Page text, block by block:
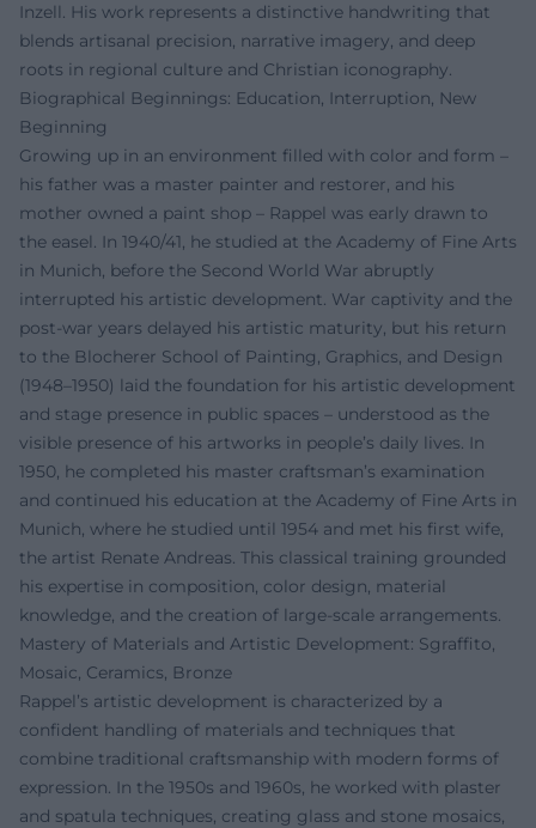
Inzell. His work represents a distinctive handwriting that
blends artisanal precision, narrative imagery, and deep
roots in regional culture and Christian iconography.
Biographical Beginnings: Education, Interruption, New
Beginning
Growing up in an environment filled with color and form –
his father was a master painter and restorer, and his
mother owned a paint shop – Rappel was early drawn to
the easel. In 1940/41, he studied at the Academy of Fine Arts
in Munich, before the Second World War abruptly
interrupted his artistic development. War captivity and the
post-war years delayed his artistic maturity, but his return
to the Blocherer School of Painting, Graphics, and Design
(1948–1950) laid the foundation for his artistic development
and stage presence in public spaces – understood as the
visible presence of his artworks in people’s daily lives. In
1950, he completed his master craftsman’s examination
and continued his education at the Academy of Fine Arts in
Munich, where he studied until 1954 and met his first wife,
the artist Renate Andreas. This classical training grounded
his expertise in composition, color design, material
knowledge, and the creation of large-scale arrangements.
Mastery of Materials and Artistic Development: Sgraffito,
Mosaic, Ceramics, Bronze
Rappel’s artistic development is characterized by a
confident handling of materials and techniques that
combine traditional craftsmanship with modern forms of
expression. In the 1950s and 1960s, he worked with plaster
and spatula techniques, creating glass and stone mosaics,